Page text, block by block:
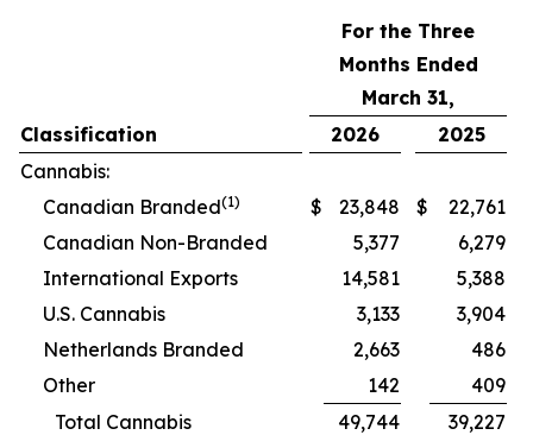
For the Three
Months Ended
March 31,
Classification
2026
2025
Cannabis:
Canadian Branded(1) $ 23,848 $
22,761
Canadian Non-Branded
5,377
6,279
International Exports
14,581
5,388
U.S. Cannabis
3,133
3,904
Netherlands Branded
2,663
486
Other
142
409
Total Cannabis
49,744
39,227